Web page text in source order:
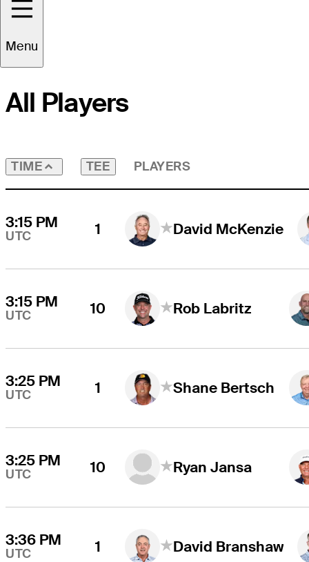
Menu
All Players
TIME TEE PLAYERS
3:15 PM
UTC 1 David McKenzie
3:15 PM
UTC 10 Rob Labritz
3:25 PM
UTC 1 Shane Bertsch
3:25 PM
UTC 10 Ryan Jansa
3:36 PM
UTC 1 David Branshaw